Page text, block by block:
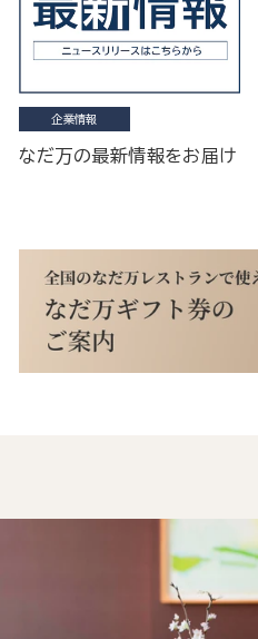
企業情報
なだ万の最新情報をお届け